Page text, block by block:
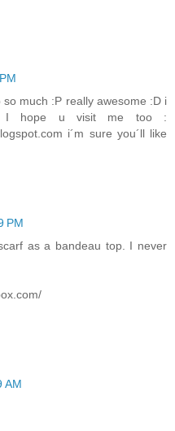
much :P really awesome :D i
I hope u visit me too :
i´m sure you´ll like
PM
as a bandeau top. I never
AM